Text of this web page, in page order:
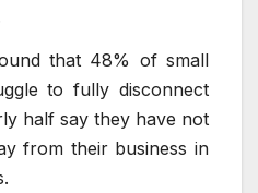
that 48% of small
to fully disconnect
half say they have not
from their business in